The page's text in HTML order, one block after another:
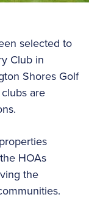
selected to
Club in
Shores Golf
are
HOAs
the